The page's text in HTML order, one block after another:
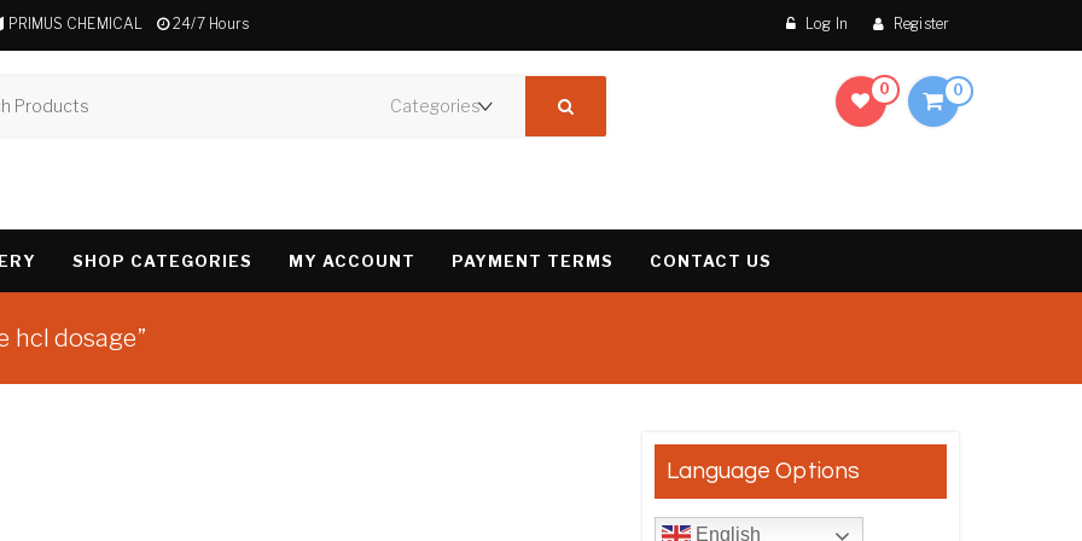
PRIMUS CHEMICAL 24/7 Hours Log In Register
0 0
SHOP CATEGORIES MY ACCOUNT PAYMENT TERMS CONTACT US
hcl dosage”
Language Options
English